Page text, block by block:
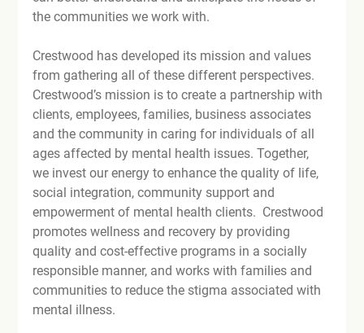
the communities we work with.
Crestwood has developed its mission and values
from gathering all of these different perspectives.
Crestwood’s mission is to create a partnership with
clients, employees, families, business associates
and the community in caring for individuals of all
ages affected by mental health issues. Together,
we invest our energy to enhance the quality of life,
social integration, community support and
empowerment of mental health clients.  Crestwood
promotes wellness and recovery by providing
quality and cost-effective programs in a socially
responsible manner, and works with families and
communities to reduce the stigma associated with
mental illness.